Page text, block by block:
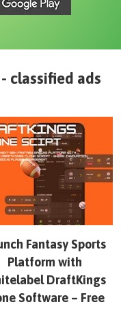
classified ads
Fantasy Sports
Platform with
DraftKings
Software – Free